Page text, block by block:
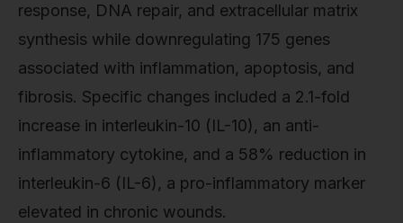
response, DNA repair, and extracellular matrix
synthesis while downregulating 175 genes
associated with inflammation, apoptosis, and
fibrosis. Specific changes included a 2.1-fold
increase in interleukin-10 (IL-10), an anti-
inflammatory cytokine, and a 58% reduction in
interleukin-6 (IL-6), a pro-inflammatory marker
elevated in chronic wounds.